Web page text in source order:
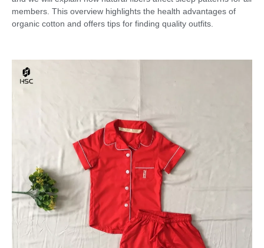
members. This overview highlights the health advantages of
organic cotton and offers tips for finding quality outfits.